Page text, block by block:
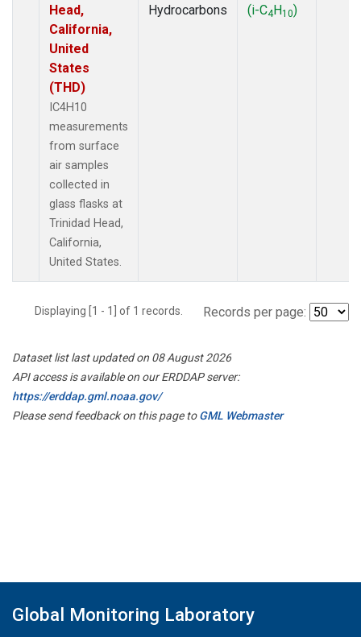
Head,
California,
United
States
(THD)
IC4H10
measurements
from surface
air samples
collected in
glass flasks at
Trinidad Head,
California,
United States.
Hydrocarbons
(i-C4H10)
Displaying [1 - 1] of 1 records. Records per page:
Dataset list last updated on 08 August 2026
API access is available on our ERDDAP server:
https://erddap.gml.noaa.gov/
Please send feedback on this page toGML Webmaster
Global Monitoring Laboratory